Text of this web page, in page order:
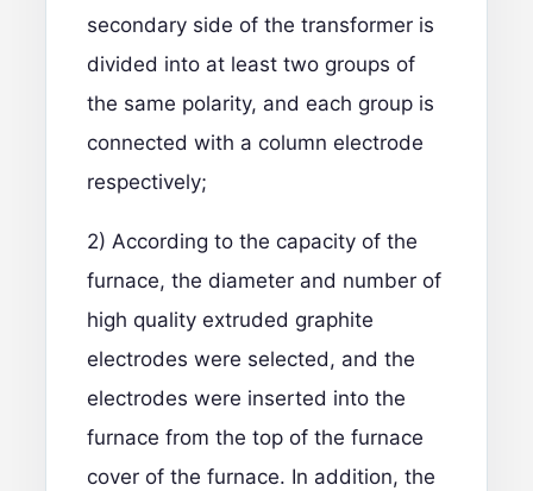
secondary side of the transformer is
divided into at least two groups of
the same polarity, and each group is
connected with a column electrode
respectively;
2) According to the capacity of the
furnace, the diameter and number of
high quality extruded graphite
electrodes were selected, and the
electrodes were inserted into the
furnace from the top of the furnace
cover of the furnace. In addition, the